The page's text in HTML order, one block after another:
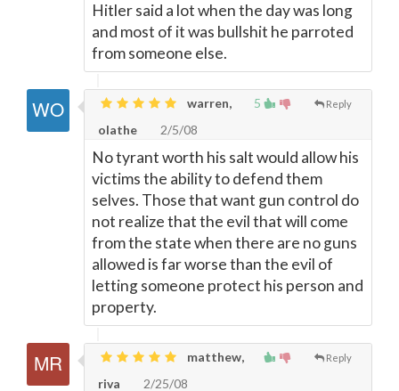
Hitler said a lot when the day was long
and most of it was bullshit he parroted
from someone else.
5 Reply
warren,
olathe
2/5/08
No tyrant worth his salt would allow his
victims the ability to defend them
selves. Those that want gun control do
not realize that the evil that will come
from the state when there are no guns
allowed is far worse than the evil of
letting someone protect his person and
property.
Reply
matthew,
riva
2/25/08